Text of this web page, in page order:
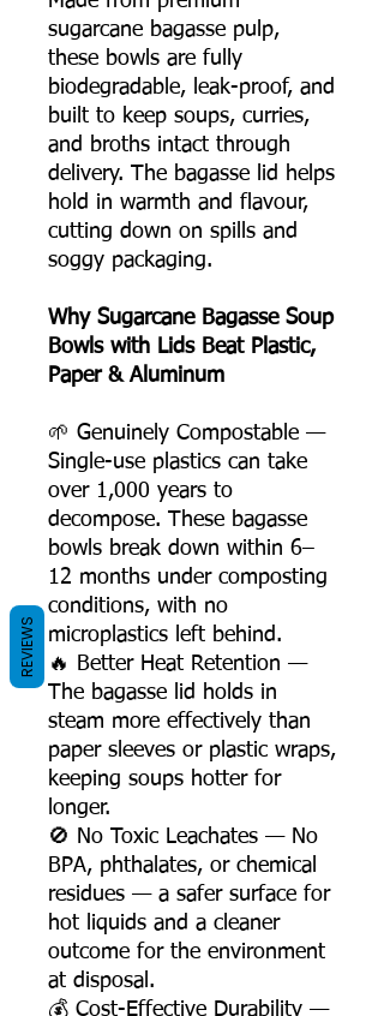
sugarcane bagasse pulp,
these bowls are fully
biodegradable, leak-proof, and
built to keep soups, curries,
and broths intact through
delivery. The bagasse lid helps
hold in warmth and flavour,
cutting down on spills and
soggy packaging.
Why Sugarcane Bagasse Soup
Bowls with Lids Beat Plastic,
Paper & Aluminum
🌱 Genuinely Compostable —
Single-use plastics can take
over 1,000 years to
decompose. These bagasse
bowls break down within 6–
12 months under composting
conditions, with no
microplastics left behind.
🔥 Better Heat Retention —
The bagasse lid holds in
steam more effectively than
paper sleeves or plastic wraps,
keeping soups hotter for
longer.
🚫 No Toxic Leachates — No
BPA, phthalates, or chemical
residues — a safer surface for
hot liquids and a cleaner
outcome for the environment
at disposal.
💰 Cost-Effective Durability —
REVIEWS